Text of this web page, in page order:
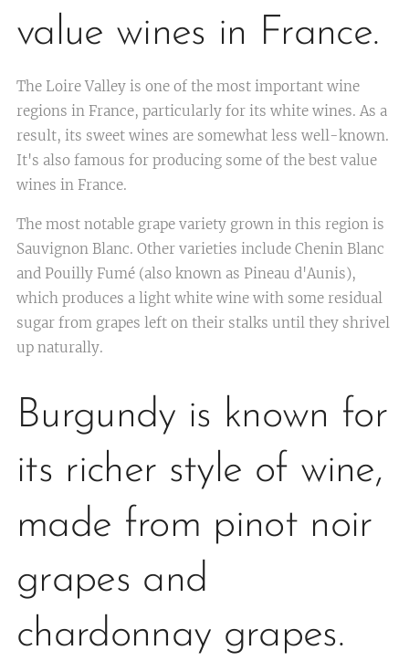
value wines in France.
The Loire Valley is one of the most important wine
regions in France, particularly for its white wines. As a
result, its sweet wines are somewhat less well-known.
It's also famous for producing some of the best value
wines in France.
The most notable grape variety grown in this region is
Sauvignon Blanc. Other varieties include Chenin Blanc
and Pouilly Fumé (also known as Pineau d'Aunis),
which produces a light white wine with some residual
sugar from grapes left on their stalks until they shrivel
up naturally.
Burgundy is known for
its richer style of wine,
made from pinot noir
grapes and
chardonnay grapes.